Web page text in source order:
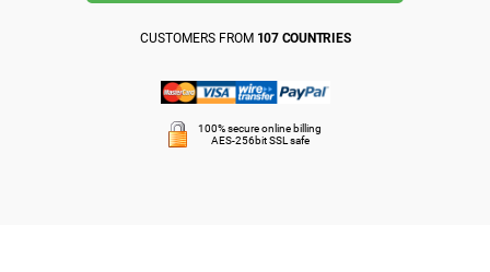
CUSTOMERS FROM 107 COUNTRIES
100% secure online billing
AES-256bit SSL safe